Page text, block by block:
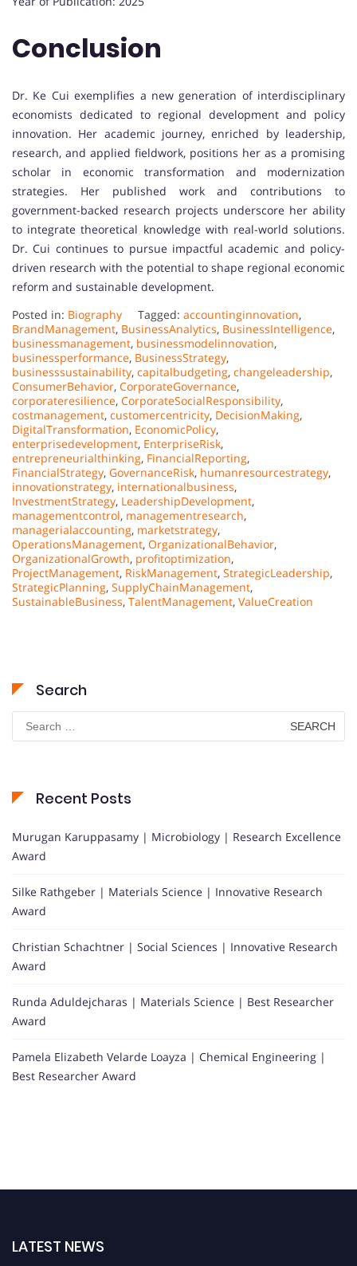
Conclusion
Dr. Ke Cui exemplifies a new generation of interdisciplinary
economists dedicated to regional development and policy
innovation. Her academic journey, enriched by leadership,
research, and applied fieldwork, positions her as a promising
scholar in economic transformation and modernization
strategies. Her published work and contributions to
government-backed research projects underscore her ability
to integrate theoretical knowledge with real-world solutions.
Dr. Cui continues to pursue impactful academic and policy-
driven research with the potential to shape regional economic
reform and sustainable development.
Posted in: Biography Tagged: accountinginnovation,
BrandManagement, BusinessAnalytics, BusinessIntelligence,
businessmanagement, businessmodelinnovation,
businessperformance, BusinessStrategy,
businesssustainability, capitalbudgeting, changeleadership,
ConsumerBehavior, CorporateGovernance,
corporateresilience, CorporateSocialResponsibility,
costmanagement, customercentricity, DecisionMaking,
DigitalTransformation, EconomicPolicy,
enterprisedevelopment, EnterpriseRisk,
entrepreneurialthinking, FinancialReporting,
FinancialStrategy, GovernanceRisk, humanresourcestrategy,
innovationstrategy, internationalbusiness,
InvestmentStrategy, LeadershipDevelopment,
managementcontrol, managementresearch,
managerialaccounting, marketstrategy,
OperationsManagement, OrganizationalBehavior,
OrganizationalGrowth, profitoptimization,
ProjectManagement, RiskManagement, StrategicLeadership,
StrategicPlanning, SupplyChainManagement,
SustainableBusiness, TalentManagement, ValueCreation
Search
Search
for:
Recent Posts
Murugan Karuppasamy | Microbiology | Research Excellence
Award
Silke Rathgeber | Materials Science | Innovative Research
Award
Christian Schachtner | Social Sciences | Innovative Research
Award
Runda Aduldejcharas | Materials Science | Best Researcher
Award
Pamela Elizabeth Velarde Loayza | Chemical Engineering |
Best Researcher Award
LATEST NEWS